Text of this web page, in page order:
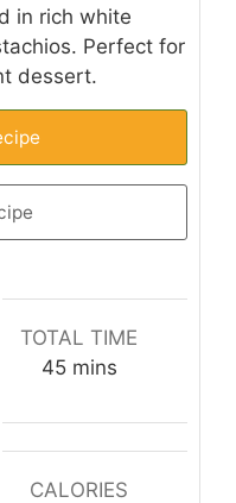
in rich white
Perfect for
dessert.
TOTAL TIME
45minutes
mins
CALORIES